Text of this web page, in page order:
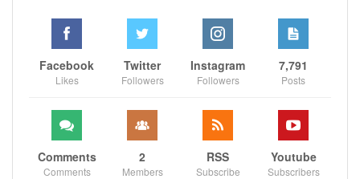
“That was an amazing goal,’ Rangnick said. ‘Not only
Cristiano.
“Energetically, he was on there, he was always trying
to help the team-mates so I think in the last weeks
Facebook
Likes
Twitter
Followers
Instagram
Followers
7,791
Posts
Comments
Comments
2
Members
RSS
Subscribe
Youtube
Subscribers